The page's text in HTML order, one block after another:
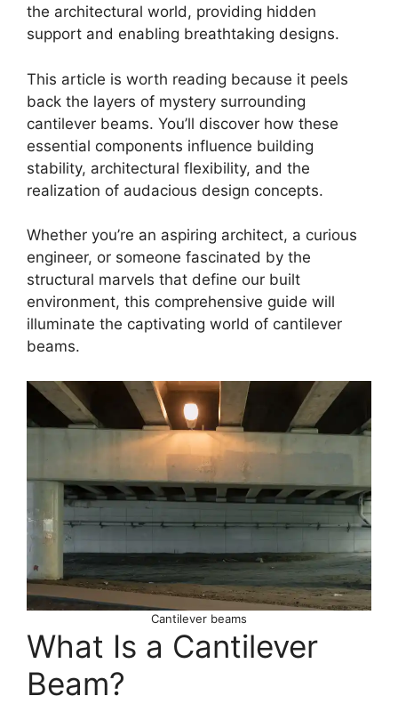
the architectural world, providing hidden
support and enabling breathtaking designs.
This article is worth reading because it peels
back the layers of mystery surrounding
cantilever beams. You’ll discover how these
essential components influence building
stability, architectural flexibility, and the
realization of audacious design concepts.
Whether you’re an aspiring architect, a curious
engineer, or someone fascinated by the
structural marvels that define our built
environment, this comprehensive guide will
illuminate the captivating world of cantilever
beams.
Cantilever beams
What Is a Cantilever
Beam?